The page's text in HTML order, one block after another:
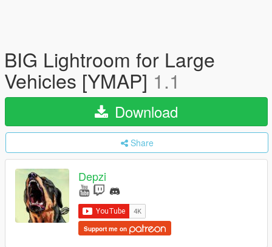
BIG Lightroom for Large
Vehicles [YMAP] 1.1
Download
Share
Depzi
Support me on